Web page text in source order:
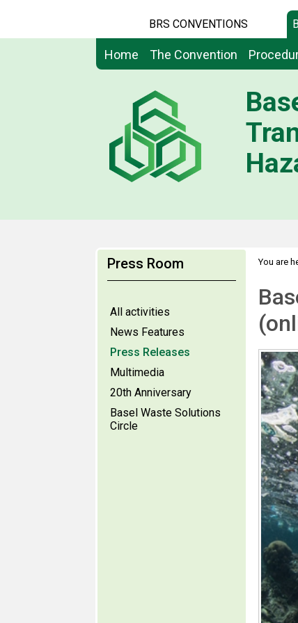
BRS CONVENTIONS
Home The Convention
Press Room
All activities
News Features
Press Releases
Multimedia
20th Anniversary
Basel Waste Solutions
Circle
You are